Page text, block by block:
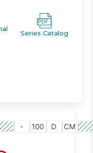
cylinder
40, 50, 63, 80, 100
Series Catalog
- 100 D CM